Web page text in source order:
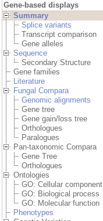
Gene-based displays
Summary
Splice variants
Transcript comparison
Gene alleles
Sequence
Secondary Structure
Gene families
Literature
Fungal Compara
Genomic alignments
Gene tree
Gene gain/loss tree
Orthologues
Paralogues
Pan-taxonomic Compara
Gene Tree
Orthologues
Ontologies
GO: Cellular component
GO: Biological process
GO: Molecular function
Phenotypes